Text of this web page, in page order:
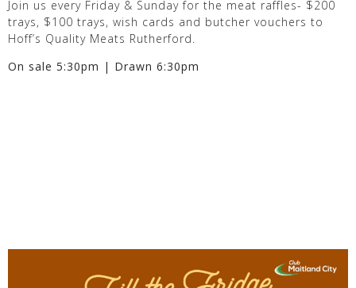
Join us every Friday & Sunday for the meat raffles- $200
trays, $100 trays, wish cards and butcher vouchers to
Hoff’s Quality Meats Rutherford.
On sale 5:30pm | Drawn 6:30pm